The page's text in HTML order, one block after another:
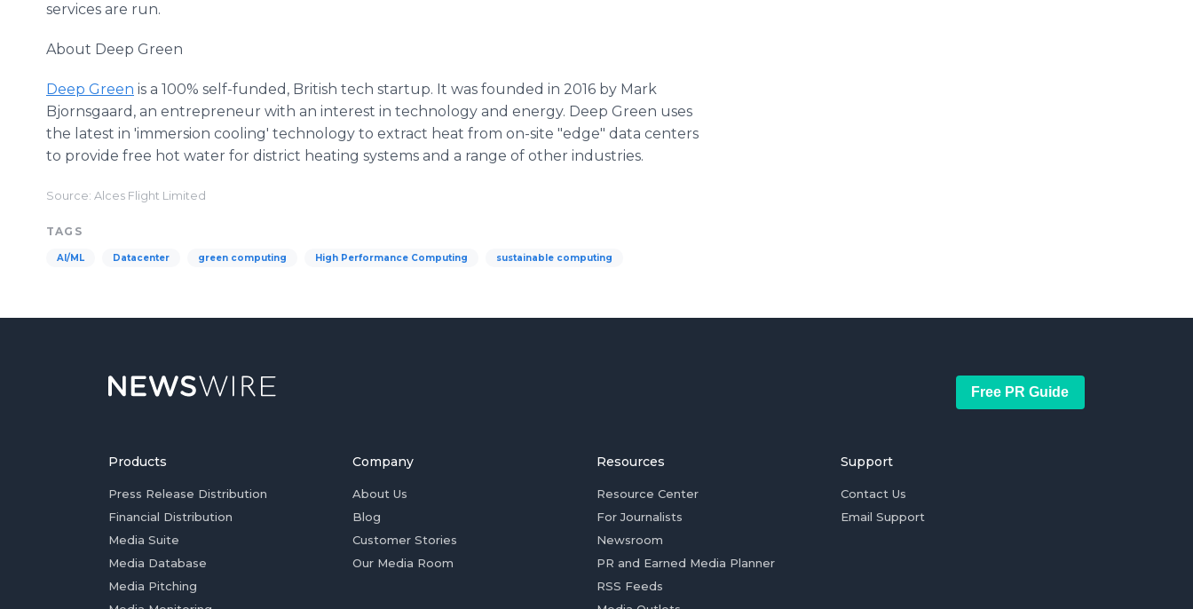
services are run.
About Deep Green
Deep Green is a 100% self-funded, British tech startup. It was founded in 2016 by Mark
Bjornsgaard, an entrepreneur with an interest in technology and energy. Deep Green uses
the latest in 'immersion cooling' technology to extract heat from on-site "edge" data centers
to provide free hot water for district heating systems and a range of other industries.
Source: Alces Flight Limited
TAGS
AI/ML Datacenter green computing High Performance Computing sustainable computing
Free PR Guide
Products
Press Release Distribution
Financial Distribution
Media Suite
Media Database
Media Pitching
Company
About Us
Blog
Customer Stories
Our Media Room
Resources
Resource Center
For Journalists
Newsroom
PR and Earned Media Planner
RSS Feeds
Support
Contact Us
Email Support